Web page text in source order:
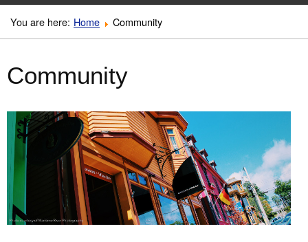
You are here: Home Community
Community